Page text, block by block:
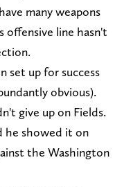
many weapons
offensive line hasn't
set up for success
obvious).
give up on Fields.
he showed it on
the Washington